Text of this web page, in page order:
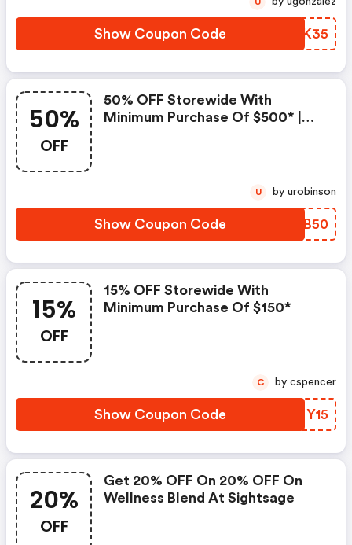
Show Coupon Code KLSK35
50%
OFF
50% OFF Storewide With
Minimum Purchase Of $500* |
Show Coupon Code OPUB50
U by urobinson
15%
OFF
15% OFF Storewide With
Minimum Purchase Of $150*
Show Coupon Code FUNY15
C by cspencer
20%
OFF
Get 20% OFF On 20% OFF On
Wellness Blend At Sightsage